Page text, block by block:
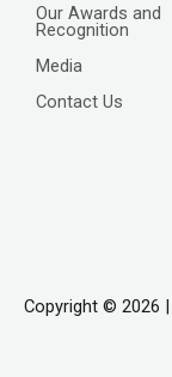
Our Awards and
Recognition
Media
Contact Us
Copyright © 2026 |